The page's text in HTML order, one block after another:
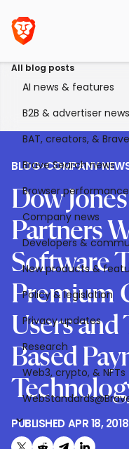
All blog posts
AI news & features
B2B & advertiser news
BAT, creators, &
Brave Search news
Browser performance
Company news
Developers &
New products &
Policy & legislation
Privacy updates
Research
Web3, crypto, & NFTs
BLOG>COMPANY
Dow
Partners
Software
Premium
Users and
Based
PUBLISHED APR 18, 2018